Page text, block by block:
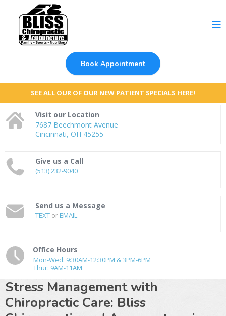
Book Appointment
SEE ALL OUR OF OUR NEW PATIENT SPECIALS HERE!
Visit our Location
7687 Beechmont Avenue
Cincinnati, OH 45255
Give us a Call
(513) 232-9040
Send us a Message
TEXT orEMAIL
Office Hours
Mon-Wed: 9:30AM-12:30PM & 3PM-6PM
Thur: 9AM-11AM
Stress Management with
Chiropractic Care: Bliss